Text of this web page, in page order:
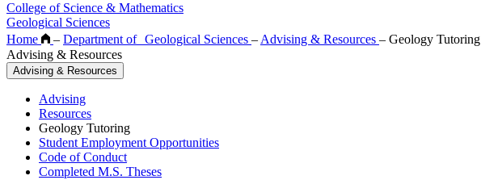
College of Science & Mathematics
Geological Sciences
Home
– Department of Geological Sciences – Advising & Resources – Geology Tutoring
Advising & Resources
Advising & Resources
Advising
Resources
Geology Tutoring
Student Employment Opportunities
Code of Conduct
Completed M.S. Theses